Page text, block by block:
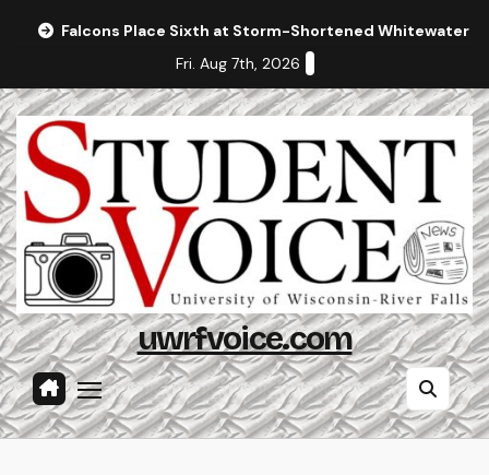
Falcons Place Sixth at Storm-Shortened Whitewater
Fri. Aug 7th, 2026
uwrfvoice.com